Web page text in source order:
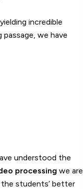
incredible
we have
understood the
processing we are
the students’ better